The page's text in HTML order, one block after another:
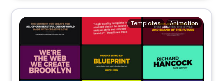
Animation
Templates